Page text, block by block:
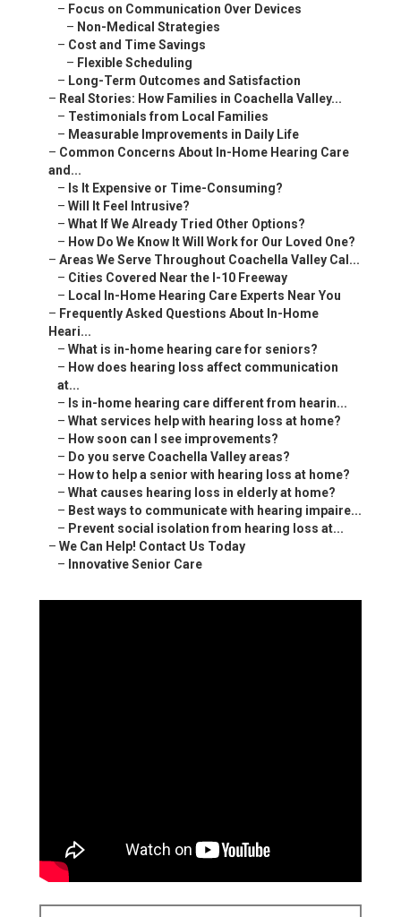
– Focus on Communication Over Devices
– Non-Medical Strategies
– Cost and Time Savings
– Flexible Scheduling
– Long-Term Outcomes and Satisfaction
– Real Stories: How Families in Coachella Valley...
– Testimonials from Local Families
– Measurable Improvements in Daily Life
– Common Concerns About In-Home Hearing Care
and...
– Is It Expensive or Time-Consuming?
– Will It Feel Intrusive?
– What If We Already Tried Other Options?
– How Do We Know It Will Work for Our Loved One?
– Areas We Serve Throughout Coachella Valley Cal...
– Cities Covered Near the I-10 Freeway
– Local In-Home Hearing Care Experts Near You
– Frequently Asked Questions About In-Home
Heari...
– What is in-home hearing care for seniors?
– How does hearing loss affect communication
at...
– Is in-home hearing care different from hearin...
– What services help with hearing loss at home?
– How soon can I see improvements?
– Do you serve Coachella Valley areas?
– How to help a senior with hearing loss at home?
– What causes hearing loss in elderly at home?
– Best ways to communicate with hearing impaire...
– Prevent social isolation from hearing loss at...
– We Can Help! Contact Us Today
– Innovative Senior Care